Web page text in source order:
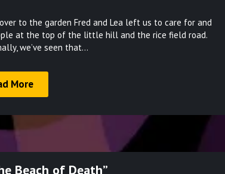
on
March
23,
2022
to the garden Fred and Lea left us to care for and
at the top of the little hill and the rice field road.
we’ve seen that…
More
Beach of Death”